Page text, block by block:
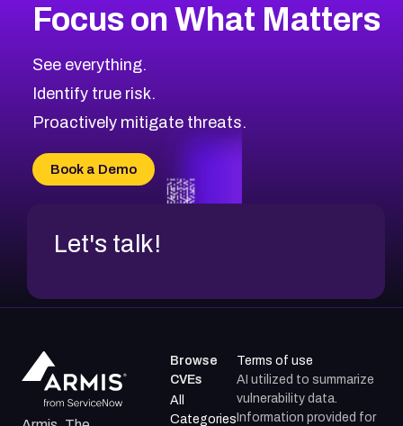
CVE-2026-67616
CVE-2026-69245
CVE-2026-48061
CVE-2026-49131
CVE-2026-18736
CVE-2026-18737
2011CVE Database
Browse All CVE Categories
Focus on What Matters
See everything.
Identify true risk.
Proactively mitigate threats.
Book a Demo
Let's talk!
Browse
CVEs
All
Categories
Terms of use
AI utilized to summarize
vulnerability data.
Information provided for